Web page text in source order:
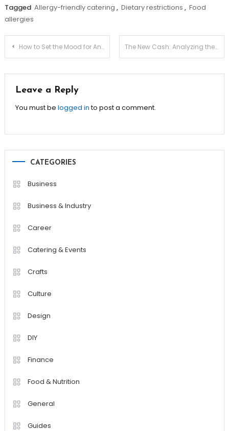
Tagged Allergy-friendly catering , Dietary restrictions , Food
allergies
Post
How to Set the Mood for Any Event with Lighting & Music! The New Cash: Analyzing the Impact of Cbdc on Private Crypto
Leave a Reply
You must be logged into post a comment.
CATEGORIES
Business
Business & Industry
Career
Catering & Events
Crafts
Culture
Design
DIY
Finance
Food & Nutrition
General
Guides